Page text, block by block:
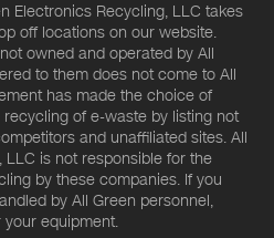
Electronics Recycling, LLC takes
off locations on our website.
owned and operated by All
to them does not come to All
has made the choice of
of e-waste by listing not
and unaffiliated sites. All
is not responsible for the
by these companies. If you
by All Green personnel,
equipment.